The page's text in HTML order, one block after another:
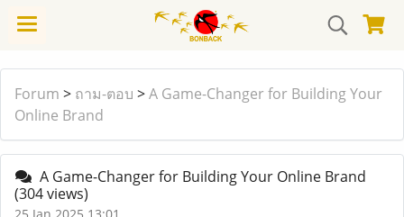
Forum > ถาม-ตอบ >A Game-Changer for Building Your
Online Brand
A Game-Changer for Building Your Online Brand
(304 views)